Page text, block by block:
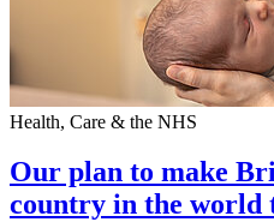
Health, Care & the NHS
Our plan to make
country in the world